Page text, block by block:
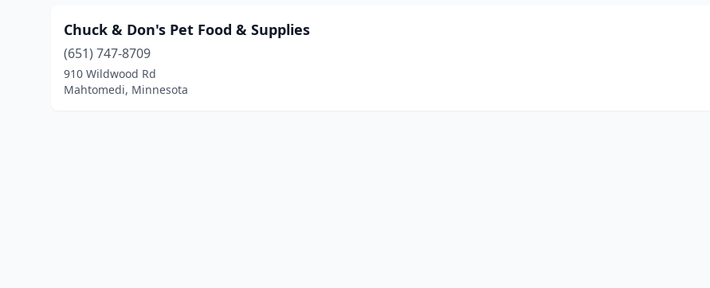
Chuck & Don's Pet Food & Supplies
(651) 747-8709
910 Wildwood Rd
Mahtomedi, Minnesota